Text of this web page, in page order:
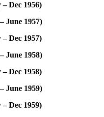
– Dec 1956)
June 1957)
– Dec 1957)
June 1958)
– Dec 1958)
June 1959)
– Dec 1959)